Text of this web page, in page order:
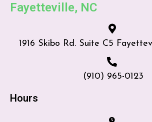
Fayetteville, NC
1916 Skibo Rd. Suite C5
(910) 965-0123
Hours